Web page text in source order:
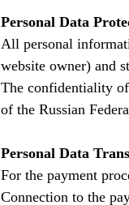
Personal Data
All personal
website owner) and
The confidentiality
of the Russian
Personal Data
For the payment
Connection to the